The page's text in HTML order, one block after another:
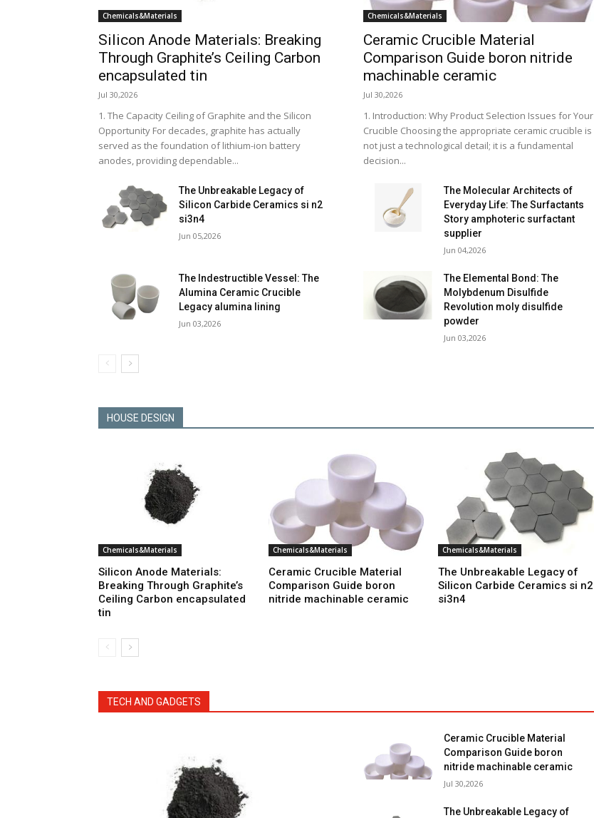
Chemicals&Materials
Silicon Anode Materials: Breaking
Through Graphite’s Ceiling Carbon
encapsulated tin
Jul 30,2026
1. The Capacity Ceiling of Graphite and the Silicon
Opportunity For decades, graphite has actually
served as the foundation of lithium-ion battery
anodes, providing dependable...
Chemicals&Materials
Ceramic Crucible Material
Comparison Guide boron nitride
machinable ceramic
Jul 30,2026
1. Introduction: Why Product Selection Issues for Your
Crucible Choosing the appropriate ceramic crucible is
not just a technological detail; it is a fundamental
decision...
The Unbreakable Legacy of
Silicon Carbide Ceramics si n2
si3n4
Jun 05,2026
The Molecular Architects of
Everyday Life: The Surfactants
Story amphoteric surfactant
supplier
Jun 04,2026
The Indestructible Vessel: The
Alumina Ceramic Crucible
Legacy alumina lining
Jun 03,2026
The Elemental Bond: The
Molybdenum Disulfide
Revolution moly disulfide
powder
Jun 03,2026
HOUSE DESIGN
Chemicals&Materials
Silicon Anode Materials:
Breaking Through Graphite’s
Ceiling Carbon encapsulated
tin
Chemicals&Materials
Ceramic Crucible Material
Comparison Guide boron
nitride machinable ceramic
Chemicals&Materials
The Unbreakable Legacy of
Silicon Carbide Ceramics si n2
si3n4
TECH AND GADGETS
Ceramic Crucible Material
Comparison Guide boron
nitride machinable ceramic
Jul 30,2026
The Unbreakable Legacy of